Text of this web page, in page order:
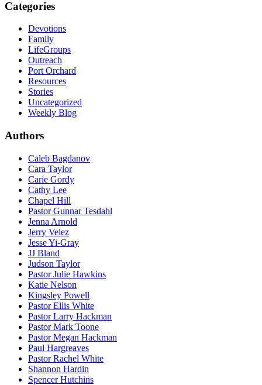
Categories
Devotions
Family
LifeGroups
Outreach
Port Orchard
Resources
Stories
Uncategorized
Weekly Blog
Authors
Caleb Bagdanov
Cara Taylor
Carie Gordy
Cathy Lee
Chapel Hill
Pastor Gunnar Tesdahl
Jenna Arnold
Jerry Velez
Jesse Yi-Gray
JJ Bland
Judson Taylor
Pastor Julie Hawkins
Katie Nelson
Kingsley Powell
Pastor Ellis White
Pastor Larry Hackman
Pastor Mark Toone
Pastor Megan Hackman
Paul Hargreaves
Pastor Rachel White
Shannon Hardin
Spencer Hutchins